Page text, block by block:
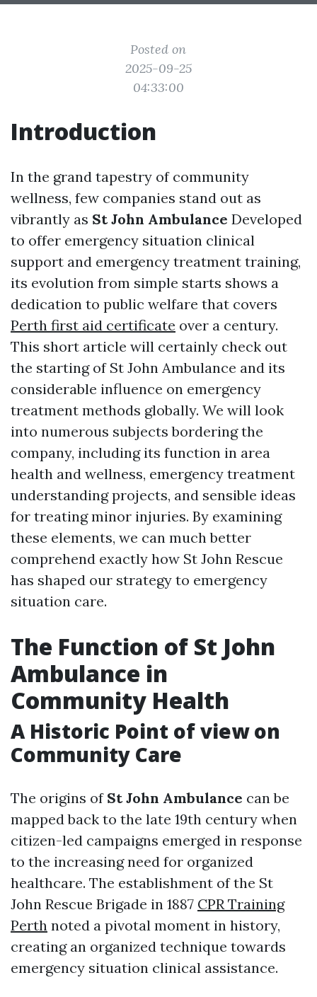
Posted on
2025-09-25
04:33:00
Introduction
In the grand tapestry of community
wellness, few companies stand out as
vibrantly as St John Ambulance Developed
to offer emergency situation clinical
support and emergency treatment training,
its evolution from simple starts shows a
dedication to public welfare that covers
Perth first aid certificate over a century.
This short article will certainly check out
the starting of St John Ambulance and its
considerable influence on emergency
treatment methods globally. We will look
into numerous subjects bordering the
company, including its function in area
health and wellness, emergency treatment
understanding projects, and sensible ideas
for treating minor injuries. By examining
these elements, we can much better
comprehend exactly how St John Rescue
has shaped our strategy to emergency
situation care.
The Function of St John
Ambulance in
Community Health
A Historic Point of view on
Community Care
The origins of St John Ambulance can be
mapped back to the late 19th century when
citizen-led campaigns emerged in response
to the increasing need for organized
healthcare. The establishment of the St
John Rescue Brigade in 1887 CPR Training
Perth noted a pivotal moment in history,
creating an organized technique towards
emergency situation clinical assistance.